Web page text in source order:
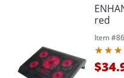
red
Item #